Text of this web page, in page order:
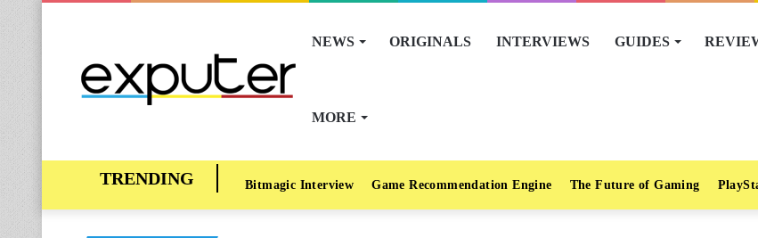
NEWS ORIGINALS INTERVIEWS GUIDES
MORE
Bitmagic Interview Game Recommendation Engine The Future of Gaming